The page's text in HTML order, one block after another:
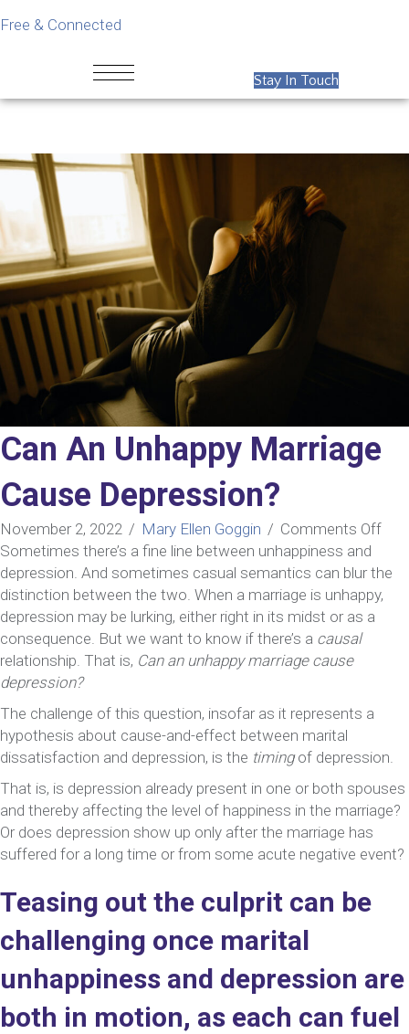
Free & Connected
Stay In Touch
Can An Unhappy Marriage
Cause Depression?
November 2, 2022 / Mary Ellen Goggin / Comments Offon
An
Sometimes there’s a fine line between unhappiness and
depression. And sometimes casual semantics can blur the
distinction between the two. When a marriage is unhappy,
depression may be lurking, either right in its midst or as a
consequence. But we want to know if there’s a causal
relationship. That is, Can an unhappy marriage cause
depression?
The challenge of this question, insofar as it represents a
hypothesis about cause-and-effect between marital
dissatisfaction and depression, is the timingof depression.
That is, is depression already present in one or both spouses
and thereby affecting the level of happiness in the marriage?
Or does depression show up only after the marriage has
suffered for a long time or from some acute negative event?
Teasing out the culprit can be
challenging once marital
unhappiness and depression are
both in motion, as each can fuel